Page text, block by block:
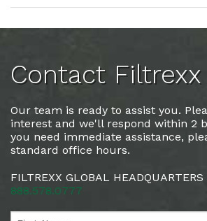
Contact Filtrexx
Our team is ready to assist you.
interest and we'll respond within 2
you need immediate assistance,
standard office hours.
FILTREXX GLOBAL
888.578.0777